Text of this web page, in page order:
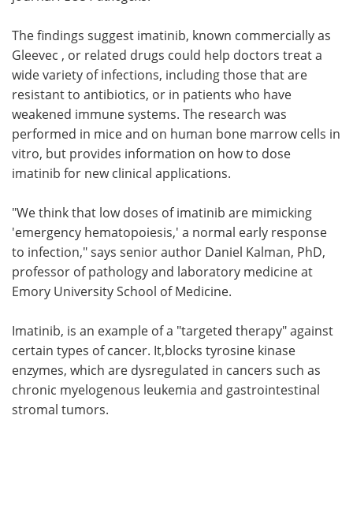
The findings suggest imatinib, known commercially as
Gleevec , or related drugs could help doctors treat a
wide variety of infections, including those that are
resistant to antibiotics, or in patients who have
weakened immune systems. The research was
performed in mice and on human bone marrow cells in
vitro, but provides information on how to dose
imatinib for new clinical applications.
"We think that low doses of imatinib are mimicking
'emergency hematopoiesis,' a normal early response
to infection," says senior author Daniel Kalman, PhD,
professor of pathology and laboratory medicine at
Emory University School of Medicine.
Imatinib, is an example of a "targeted therapy" against
certain types of cancer. It,blocks tyrosine kinase
enzymes, which are dysregulated in cancers such as
chronic myelogenous leukemia and gastrointestinal
stromal tumors.